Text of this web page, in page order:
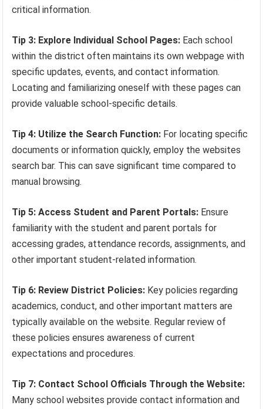
critical information.
Tip 3: Explore Individual School Pages: Each school
within the district often maintains its own webpage with
specific updates, events, and contact information.
Locating and familiarizing oneself with these pages can
provide valuable school-specific details.
Tip 4: Utilize the Search Function: For locating specific
documents or information quickly, employ the websites
search bar. This can save significant time compared to
manual browsing.
Tip 5: Access Student and Parent Portals: Ensure
familiarity with the student and parent portals for
accessing grades, attendance records, assignments, and
other important student-related information.
Tip 6: Review District Policies: Key policies regarding
academics, conduct, and other important matters are
typically available on the website. Regular review of
these policies ensures awareness of current
expectations and procedures.
Tip 7: Contact School Officials Through the Website:
Many school websites provide contact information and